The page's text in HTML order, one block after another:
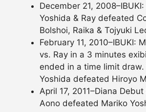
December 21,
Yoshida & Ray defeated
Bolshoi, Raika & Tojyuki
February 11, 2010–IBUKI:
vs. Ray in a 3 minutes
ended in a time limit draw.
Yoshida defeated Hiroyo
April 17, 2011–Diana
Aono defeated Mariko